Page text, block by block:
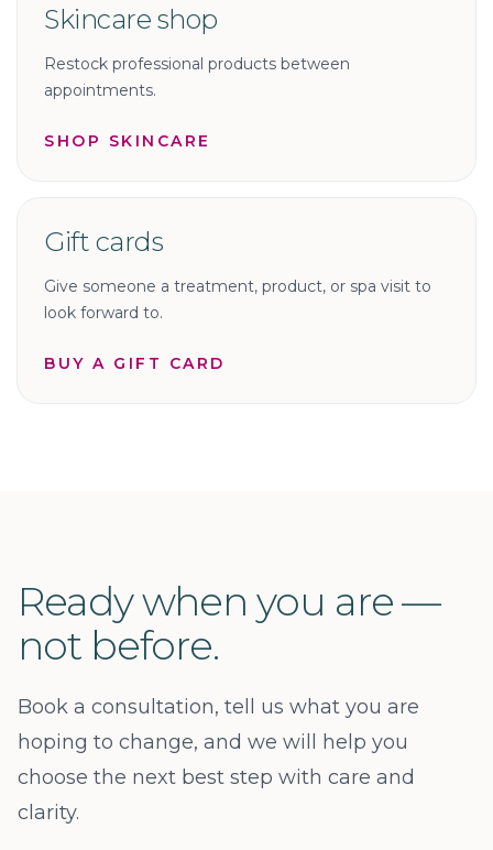
Skincare shop
Restock professional products between
appointments.
SHOP SKINCARE
Gift cards
Give someone a treatment, product, or spa visit to
look forward to.
BUY A GIFT CARD
Ready when you are —
not before.
Book a consultation, tell us what you are
hoping to change, and we will help you
choose the next best step with care and
clarity.